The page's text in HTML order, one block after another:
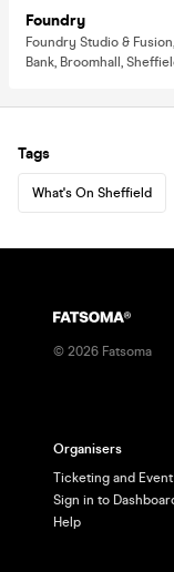
Foundry
Foundry Studio &
Bank, Broomhall,
Tags
What's On Sheffield
© 2026 Fatsoma
Organisers
Ticketing and
Sign in to
Help